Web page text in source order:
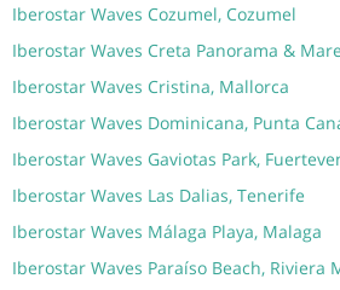
Iberostar Waves Cozumel, Cozumel
Iberostar Waves Creta Panorama &
Iberostar Waves Cristina, Mallorca
Iberostar Waves Dominicana, Punta
Iberostar Waves Gaviotas Park,
Iberostar Waves Las Dalias, Tenerife
Iberostar Waves Málaga Playa, Malaga
Iberostar Waves Paraíso Beach, Riviera